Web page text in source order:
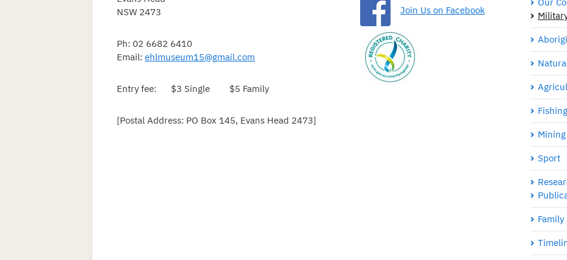
NSW 2473
Ph: 02 6682 6410
Email: ehlmuseum15@gmail.com
Entry fee: $3 Single $5 Family
[Postal Address: PO Box 145, Evans Head 2473]
Join Us on Facebook
Mining
Sport